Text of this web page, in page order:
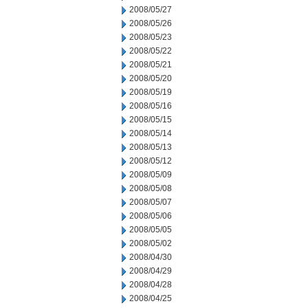
2008/05/27
2008/05/26
2008/05/23
2008/05/22
2008/05/21
2008/05/20
2008/05/19
2008/05/16
2008/05/15
2008/05/14
2008/05/13
2008/05/12
2008/05/09
2008/05/08
2008/05/07
2008/05/06
2008/05/05
2008/05/02
2008/04/30
2008/04/29
2008/04/28
2008/04/25